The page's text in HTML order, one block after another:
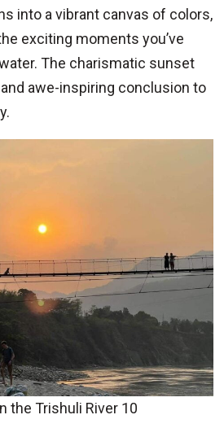
into a vibrant canvas of colors,
exciting moments you’ve
The charismatic sunset
awe-inspiring conclusion to
the Trishuli River 10